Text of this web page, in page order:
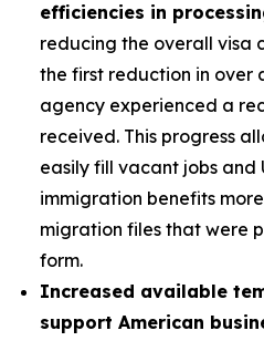
efficiencies in
reducing the overall visa
the first reduction in over
agency experienced a
received. This progress
easily fill vacant jobs and
immigration benefits
migration files that were
form.
Increased available
support American